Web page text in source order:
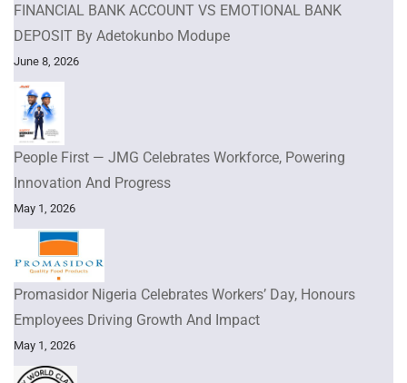
FINANCIAL BANK ACCOUNT VS EMOTIONAL BANK
DEPOSIT By Adetokunbo Modupe
June 8, 2026
People First — JMG Celebrates Workforce, Powering
Innovation And Progress
May 1, 2026
Promasidor Nigeria Celebrates Workers’ Day, Honours
Employees Driving Growth And Impact
May 1, 2026